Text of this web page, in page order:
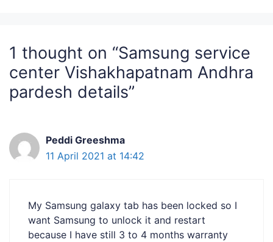
1 thought on “Samsung service
center Vishakhapatnam Andhra
pardesh details”
Peddi Greeshma
11 April 2021 at 14:42
My Samsung galaxy tab has been locked so I
want Samsung to unlock it and restart
because I have still 3 to 4 months warranty